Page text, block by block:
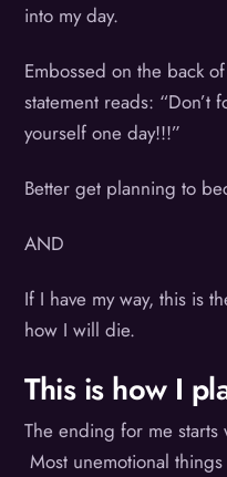
into my day.
Embossed on the back
statement reads: “Don’t
yourself one day!!!”
Better get planning to
AND
If I have my way, this is
how I will die.
This is how I
The ending for me
Most unemotional